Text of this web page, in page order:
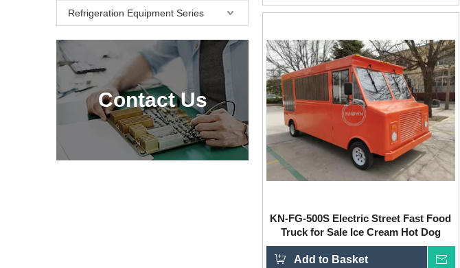
Refrigeration Equipment Series
Contact Us
KN-FG-500S Electric Street Fast Food
Truck for Sale Ice Cream Hot Dog
Add to Basket